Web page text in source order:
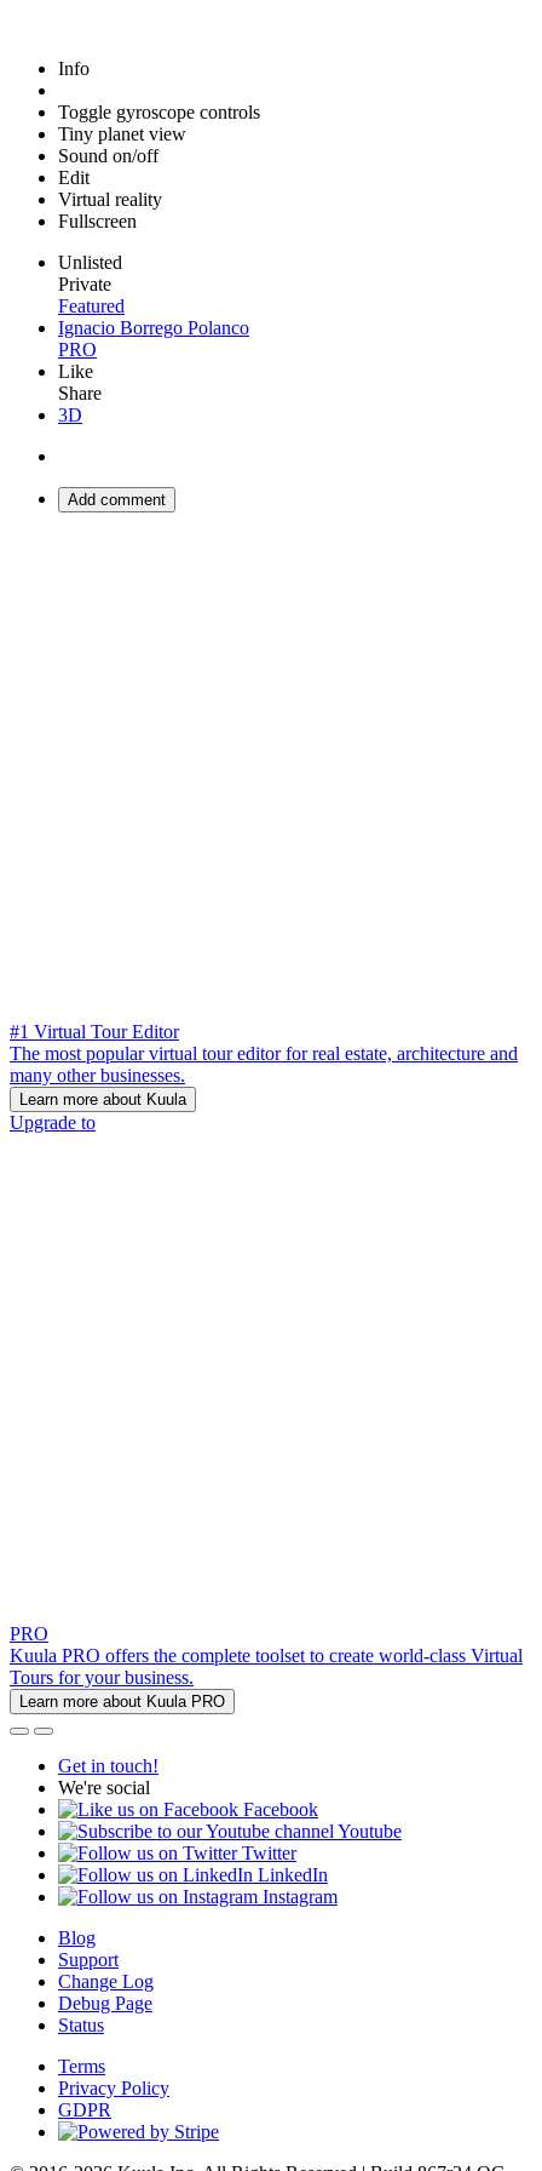
Info
Toggle gyroscope controls
Tiny planet view
Sound on/off
Edit
Virtual reality
Fullscreen
Unlisted
Private
Featured
Ignacio Borrego Polanco
PRO
Like
Share
3D
Add comment
#1 Virtual Tour Editor
The most popular virtual tour editor for real estate, architecture and
many other businesses.
Learn more about Kuula
Upgrade to
PRO
Kuula PRO offers the complete toolset to create world-class Virtual
Tours for your business.
Learn more about Kuula PRO
Get in touch!
We're social
Facebook
Youtube
Twitter
LinkedIn
Instagram
Blog
Support
Change Log
Debug Page
Status
Terms
Privacy Policy
GDPR